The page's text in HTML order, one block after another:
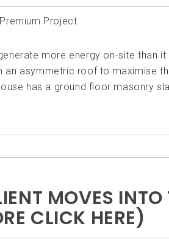
more energy on-site than it
an asymmetric roof to maximise
has a ground floor masonry
MOVES INTO
CLICK HERE)